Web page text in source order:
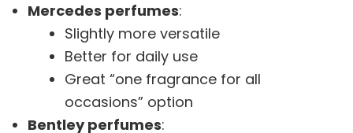
Mercedes perfumes:
Slightly more versatile
Better for daily use
Great “one fragrance for all
occasions” option
Bentley perfumes: